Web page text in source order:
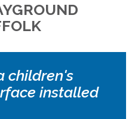
children's
installed